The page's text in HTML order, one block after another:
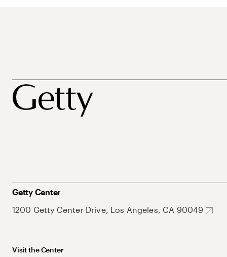
Getty Center
1200 Getty Center Drive, Los Angeles, CA 90049
Visit the Center